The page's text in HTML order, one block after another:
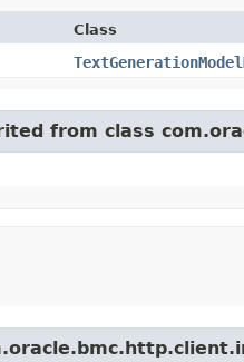
Class
from class